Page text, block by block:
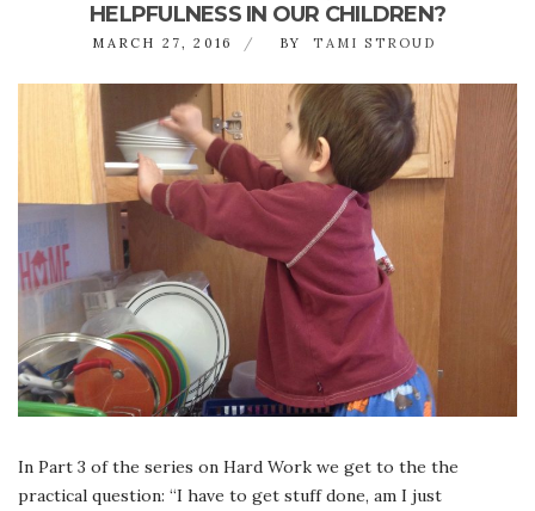
HELPFULNESS IN OUR CHILDREN?
MARCH 27, 2016 BY TAMI STROUD
In Part 3 of the series on Hard Work we get to the the
practical question: “I have to get stuff done, am I just